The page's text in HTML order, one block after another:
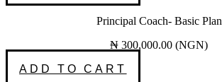
Principal Coach- Basic Plan
₦ 300,000.00 (NGN)
ADD TO CART